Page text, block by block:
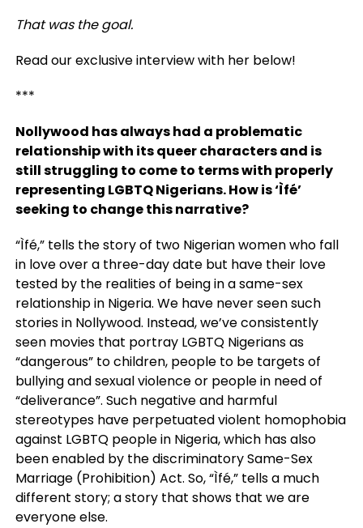
That was the goal.
Read our exclusive interview with her below!
***
Nollywood has always had a problematic
relationship with its queer characters and is
still struggling to come to terms with properly
representing LGBTQ Nigerians. How is ‘Ìfé’
seeking to change this narrative?
“Ìfé,” tells the story of two Nigerian women who fall
in love over a three-day date but have their love
tested by the realities of being in a same-sex
relationship in Nigeria. We have never seen such
stories in Nollywood. Instead, we’ve consistently
seen movies that portray LGBTQ Nigerians as
“dangerous” to children, people to be targets of
bullying and sexual violence or people in need of
“deliverance”. Such negative and harmful
stereotypes have perpetuated violent homophobia
against LGBTQ people in Nigeria, which has also
been enabled by the discriminatory Same-Sex
Marriage (Prohibition) Act. So, “Ìfé,” tells a much
different story; a story that shows that we are
everyone else.